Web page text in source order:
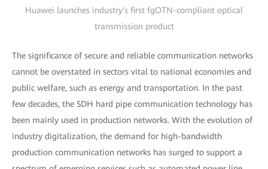
Huawei launches industry's first fgOTN-compliant optical
transmission product
The significance of secure and reliable communication networks
cannot be overstated in sectors vital to national economies and
public welfare, such as energy and transportation. In the past
few decades, the SDH hard pipe communication technology has
been mainly used in production networks. With the evolution of
industry digitalization, the demand for high-bandwidth
production communication networks has surged to support a